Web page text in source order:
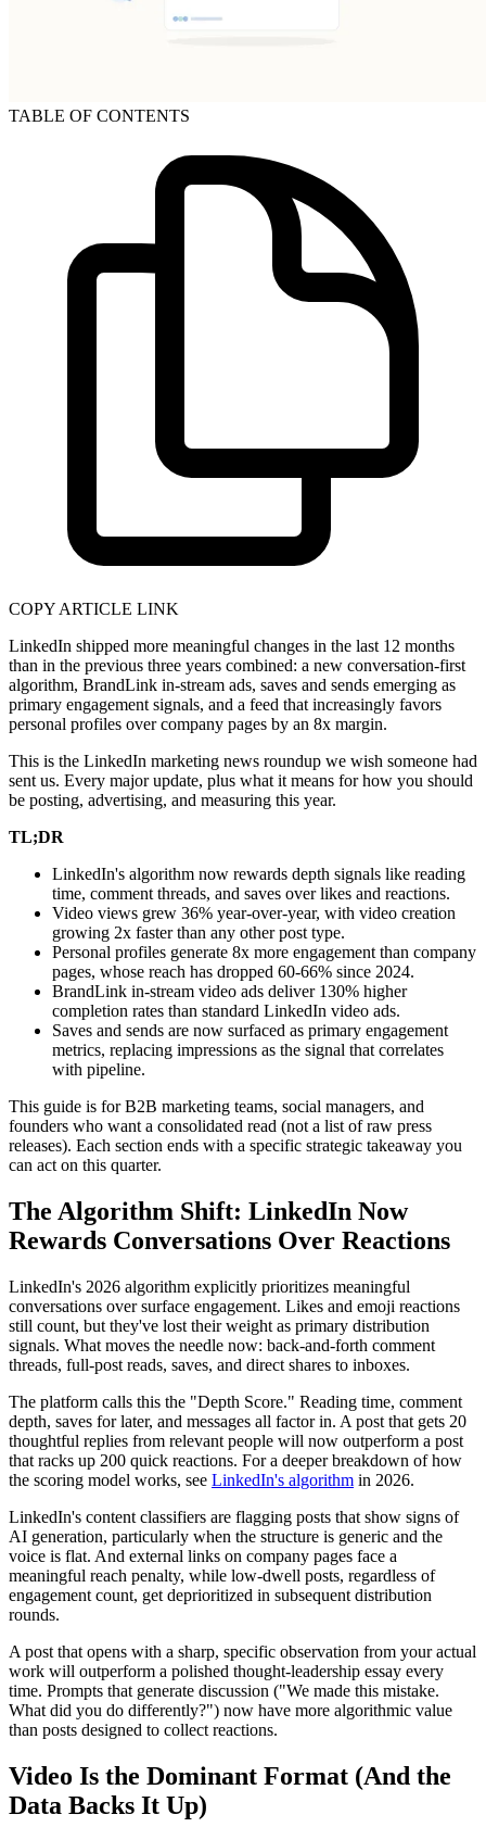
TABLE OF CONTENTS
COPY ARTICLE LINK
LinkedIn shipped more meaningful changes in the last 12 months
than in the previous three years combined: a new conversation-first
algorithm, BrandLink in-stream ads, saves and sends emerging as
primary engagement signals, and a feed that increasingly favors
personal profiles over company pages by an 8x margin.
This is the LinkedIn marketing news roundup we wish someone had
sent us. Every major update, plus what it means for how you should
be posting, advertising, and measuring this year.
TL;DR
LinkedIn's algorithm now rewards depth signals like reading
time, comment threads, and saves over likes and reactions.
Video views grew 36% year-over-year, with video creation
growing 2x faster than any other post type.
Personal profiles generate 8x more engagement than company
pages, whose reach has dropped 60-66% since 2024.
BrandLink in-stream video ads deliver 130% higher
completion rates than standard LinkedIn video ads.
Saves and sends are now surfaced as primary engagement
metrics, replacing impressions as the signal that correlates
with pipeline.
This guide is for B2B marketing teams, social managers, and
founders who want a consolidated read (not a list of raw press
releases). Each section ends with a specific strategic takeaway you
can act on this quarter.
The Algorithm Shift: LinkedIn Now
Rewards Conversations Over Reactions
LinkedIn's 2026 algorithm explicitly prioritizes meaningful
conversations over surface engagement. Likes and emoji reactions
still count, but they've lost their weight as primary distribution
signals. What moves the needle now: back-and-forth comment
threads, full-post reads, saves, and direct shares to inboxes.
The platform calls this the "Depth Score." Reading time, comment
depth, saves for later, and messages all factor in. A post that gets 20
thoughtful replies from relevant people will now outperform a post
that racks up 200 quick reactions. For a deeper breakdown of how
the scoring model works, see LinkedIn's algorithm in 2026.
LinkedIn's content classifiers are flagging posts that show signs of
AI generation, particularly when the structure is generic and the
voice is flat. And external links on company pages face a
meaningful reach penalty, while low-dwell posts, regardless of
engagement count, get deprioritized in subsequent distribution
rounds.
A post that opens with a sharp, specific observation from your actual
work will outperform a polished thought-leadership essay every
time. Prompts that generate discussion ("We made this mistake.
What did you do differently?") now have more algorithmic value
than posts designed to collect reactions.
Video Is the Dominant Format (And the
Data Backs It Up)